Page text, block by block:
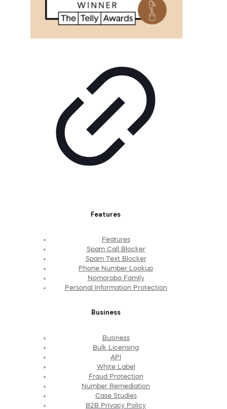
Features
Features
Spam Call Blocker
Spam Text Blocker
Phone Number Lookup
Nomorobo Family
Personal Information Protection
Business
Business
Bulk Licensing
API
White Label
Fraud Protection
Number Remediation
Case Studies
B2B Privacy Policy